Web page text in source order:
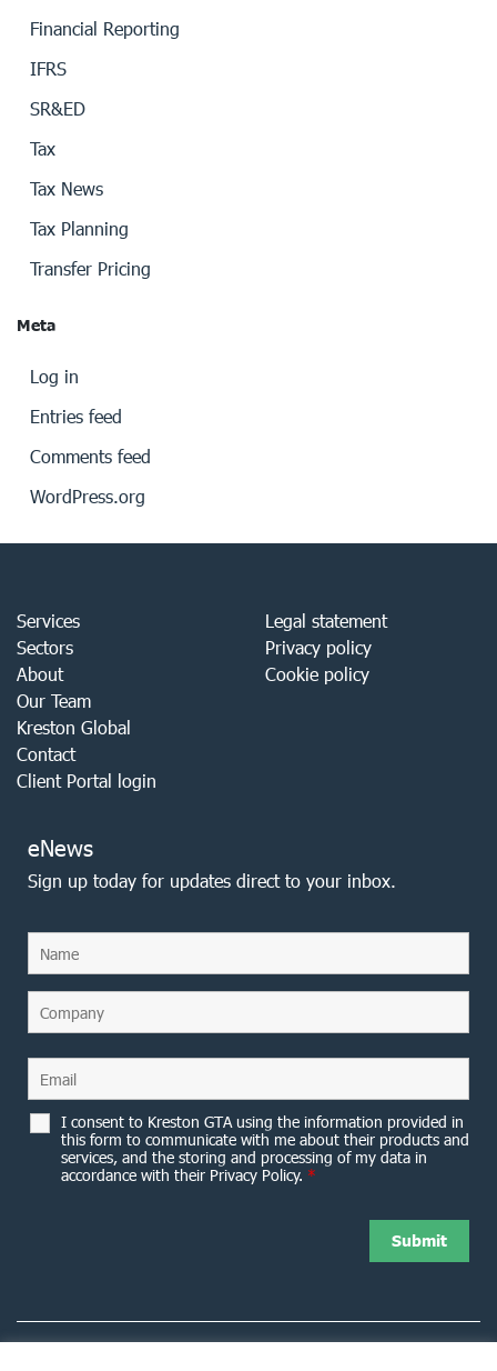
Financial Reporting
IFRS
SR&ED
Tax
Tax News
Tax Planning
Transfer Pricing
Meta
Log in
Entries feed
Comments feed
WordPress.org
Services
Sectors
About
Our Team
Kreston Global
Contact
Client Portal login
Legal statement
Privacy policy
Cookie policy
eNews
Sign up today for updates direct to your inbox.
I consent to Kreston GTA using the information provided in
this form to communicate with me about their products and
services, and the storing and processing of my data in
accordance with their Privacy Policy. *